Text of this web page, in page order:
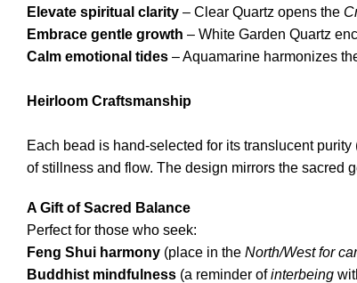
Elevate spiritual clarity – Clear Quartz opens the
Embrace gentle growth – White Garden Quartz
Calm emotional tides – Aquamarine harmonizes
Heirloom Craftsmanship
Each bead is hand-selected for its translucent
of stillness and flow. The design mirrors the sacred
A Gift of Sacred Balance
Perfect for those who seek:
Feng Shui harmony (place in the North/West for
Buddhist mindfulness (a reminder ofinterbeing